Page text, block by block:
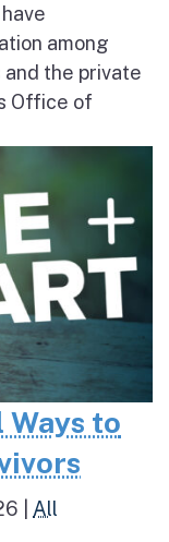
among
the private
Office of
to
All